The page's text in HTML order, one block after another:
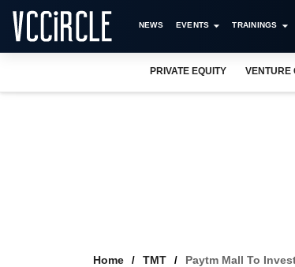
NEWS EVENTS TRAININGS
PRIVATE EQUITY VENTURE
Home TMT Paytm Mall To